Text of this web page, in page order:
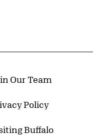
Our Team
Policy
Buffalo